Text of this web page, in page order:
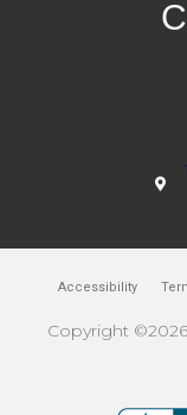
Accessibility
Copyright